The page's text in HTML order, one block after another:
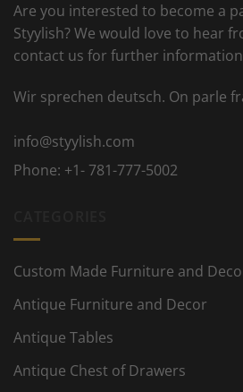
Are you interested to become a
Styylish? We would love to hear
contact us for further
Wir sprechen deutsch. On parle
info@styylish.com
Phone: +1- 781-777-5002
Custom Made Furniture and
Antique Furniture and Decor
Antique Tables
Antique Chest of Drawers